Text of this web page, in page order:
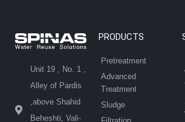
Unit 19 , No. 1 ,
Alley of Pardis
,above Shahid
Beheshti, Vali-
PRODUCTS
Pretreatment
Advanced
Treatment
Sludge